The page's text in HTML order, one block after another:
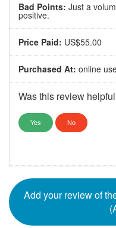
Bad Points: Just a
positive.
Price Paid: US$55.00
Purchased At: online
Was this review
Yes No
Add your review of